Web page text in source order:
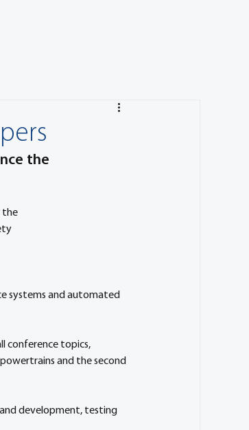
the
the
systems and automated
conference topics,
and the second
and development, testing